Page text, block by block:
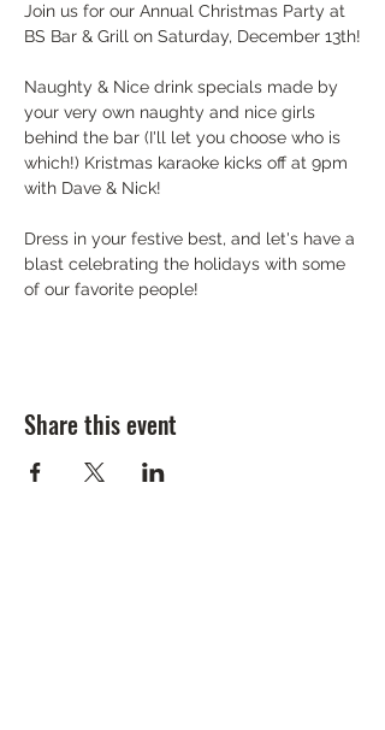
Join us for our Annual Christmas Party at
BS Bar & Grill on Saturday, December 13th!
Naughty & Nice drink specials made by
your very own naughty and nice girls
behind the bar (I'll let you choose who is
which!) Kristmas karaoke kicks off at 9pm
with Dave & Nick!
Dress in your festive best, and let's have a
blast celebrating the holidays with some
of our favorite people!
Share this event